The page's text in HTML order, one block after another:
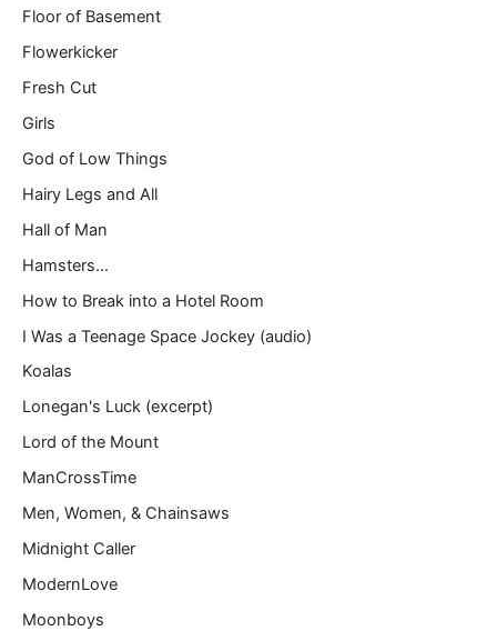
Floor of Basement
Flowerkicker
Fresh Cut
Girls
God of Low Things
Hairy Legs and All
Hall of Man
Hamsters…
How to Break into a Hotel Room
I Was a Teenage Space Jockey (audio)
Koalas
Lonegan's Luck (excerpt)
Lord of the Mount
ManCrossTime
Men, Women, & Chainsaws
Midnight Caller
ModernLove
Moonboys